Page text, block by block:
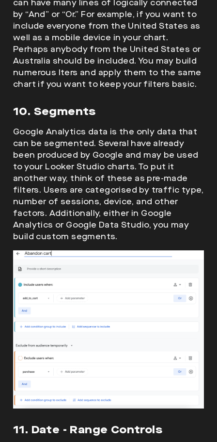
can have many lines of logically connected
by “And” or “Or.” For example, if you want to
include everyone from the United States as
well as a mobile device in your chart.
Perhaps anybody from the United States or
Australia should be included. You may build
numerous lters and apply them to the same
chart if you want to keep your filters basic.
10. Segments
Google Analytics data is the only data that
can be segmented. Several have already
been produced by Google and may be used
to your Looker Studio charts. To put it
another way, think of these as pre-made
filters. Users are categorised by traffic type,
number of sessions, device, and other
factors. Additionally, either in Google
Analytics or Google Data Studio, you may
build custom segments.
11. Date - Range Controls